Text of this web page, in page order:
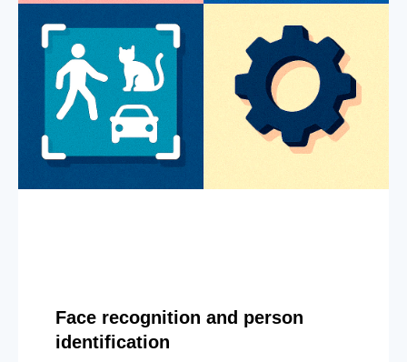
Face recognition and person
identification